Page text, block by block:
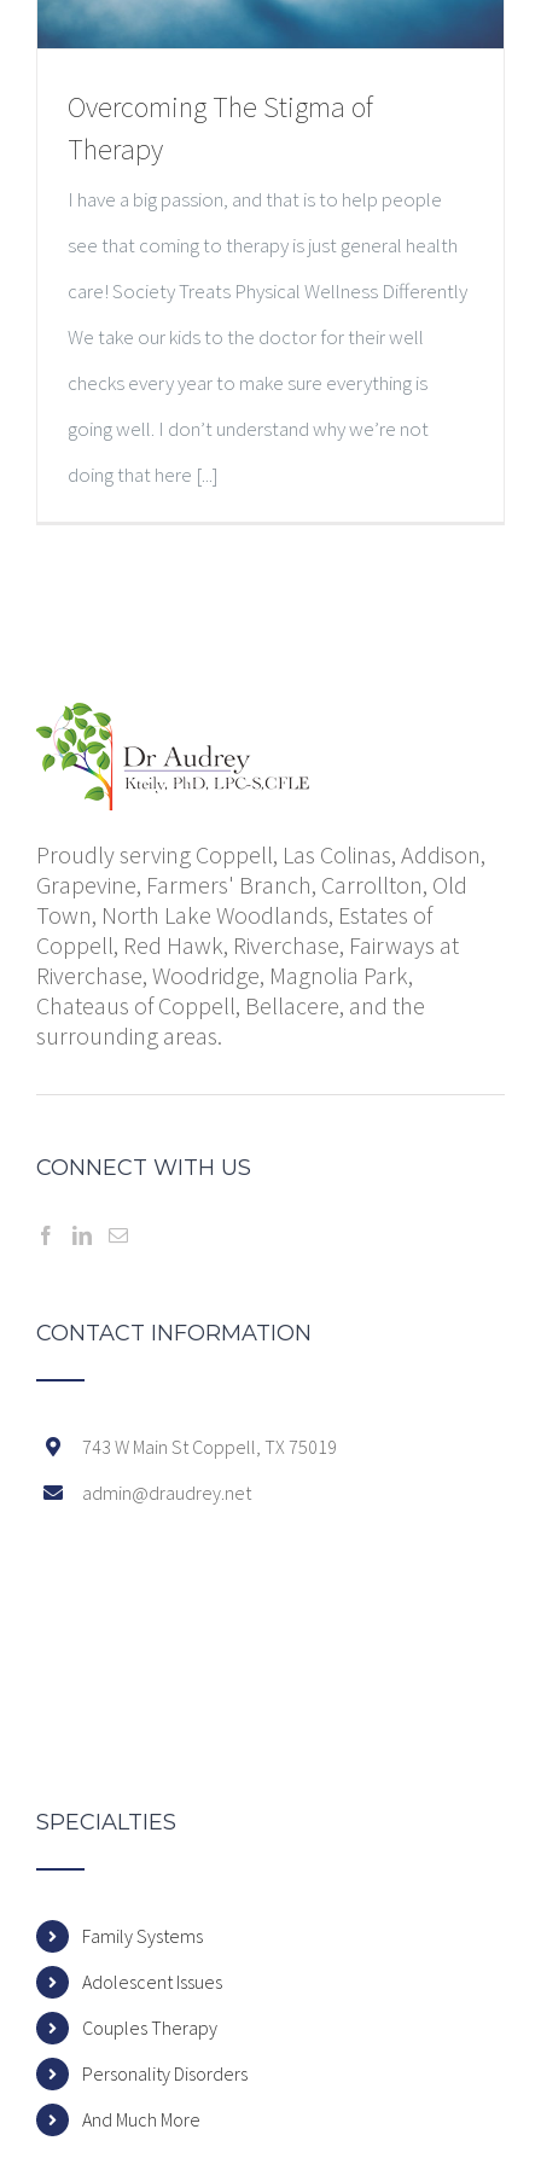
Overcoming The Stigma of
Therapy
I have a big passion, and that is to help people
see that coming to therapy is just general health
care! Society Treats Physical Wellness Differently
We take our kids to the doctor for their well
checks every year to make sure everything is
going well. I don’t understand why we’re not
doing that here [...]
Proudly serving Coppell, Las Colinas, Addison,
Grapevine, Farmers' Branch, Carrollton, Old
Town, North Lake Woodlands, Estates of
Coppell, Red Hawk, Riverchase, Fairways at
Riverchase, Woodridge, Magnolia Park,
Chateaus of Coppell, Bellacere, and the
surrounding areas.
CONNECT WITH US
CONTACT INFORMATION
743 W Main St Coppell, TX 75019
admin@draudrey.net
SPECIALTIES
Family Systems
Adolescent Issues
Couples Therapy
Personality Disorders
And Much More